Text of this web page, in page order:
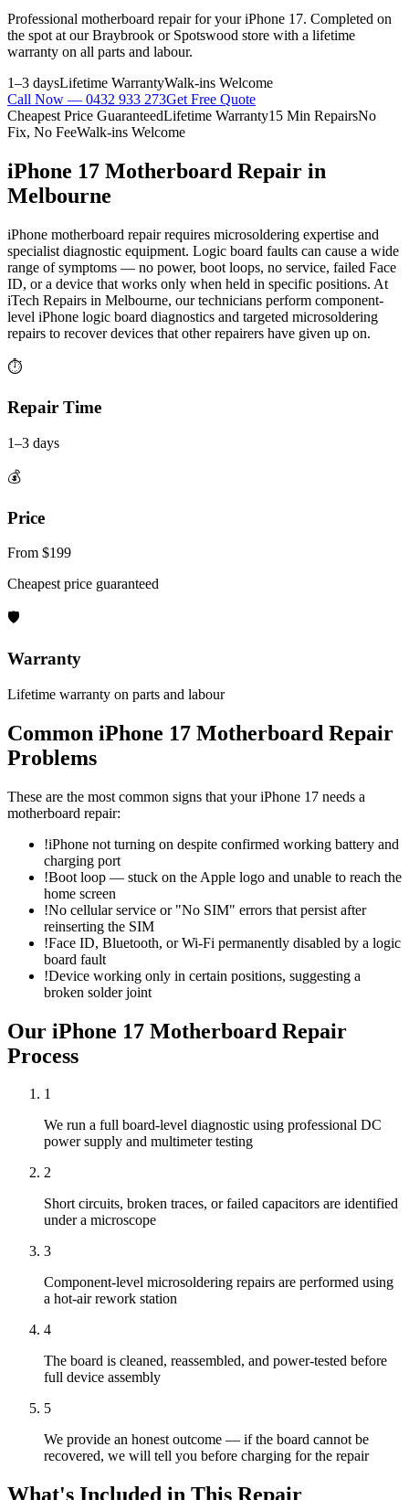
Professional motherboard repairfor youriPhone 17. Completed on
the spot at our Braybrook or Spotswood store with a lifetime
warranty on all parts and labour.
1–3 daysLifetime WarrantyWalk-ins Welcome
Call Now — 0432 933 273Get Free Quote
Cheapest Price GuaranteedLifetime Warranty15 Min RepairsNo
Fix, No FeeWalk-ins Welcome
iPhone 17 Motherboard Repair in
Melbourne
iPhone motherboard repair requires microsoldering expertise and
specialist diagnostic equipment. Logic board faults can cause a wide
range of symptoms — no power, boot loops, no service, failed Face
ID, or a device that works only when held in specific positions. At
iTech Repairs in Melbourne, our technicians perform component-
level iPhone logic board diagnostics and targeted microsoldering
repairs to recover devices that other repairers have given up on.
⏱
Repair Time
1–3 days
💰
Price
From $199
Cheapest price guaranteed
🛡
Warranty
Lifetime warranty on parts and labour
Common iPhone 17 Motherboard Repair
Problems
These are the most common signs that youriPhone 17 needs a
motherboard repair:
!iPhone not turning on despite confirmed working battery and
charging port
!Boot loop — stuck on the Apple logo and unable to reach the
home screen
!No cellular service or "No SIM" errors that persist after
reinserting the SIM
!Face ID, Bluetooth, or Wi-Fi permanently disabled by a logic
board fault
!Device working only in certain positions, suggesting a
broken solder joint
Our iPhone 17 Motherboard Repair
Process
1
We run a full board-level diagnostic using professional DC
power supply and multimeter testing
2
Short circuits, broken traces, or failed capacitors are identified
under a microscope
3
Component-level microsoldering repairs are performed using
a hot-air rework station
4
The board is cleaned, reassembled, and power-tested before
full device assembly
5
We provide an honest outcome — if the board cannot be
recovered, we will tell you before charging for the repair
What's Included in This Repair